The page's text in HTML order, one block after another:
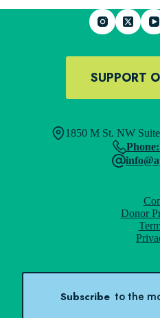
SUPPORT
1850 M St. NW
Donor
Subscribe to the